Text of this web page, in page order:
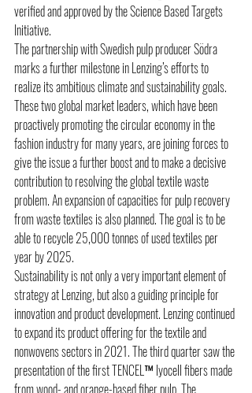
verified and approved by the Science Based Targets
Initiative.
The partnership with Swedish pulp producer Södra
marks a further milestone in Lenzing’s efforts to
realize its ambitious climate and sustainability goals.
These two global market leaders, which have been
proactively promoting the circular economy in the
fashion industry for many years, are joining forces to
give the issue a further boost and to make a decisive
contribution to resolving the global textile waste
problem. An expansion of capacities for pulp recovery
from waste textiles is also planned. The goal is to be
able to recycle 25,000 tonnes of used textiles per
year by 2025.
Sustainability is not only a very important element of
strategy at Lenzing, but also a guiding principle for
innovation and product development. Lenzing continued
to expand its product offering for the textile and
nonwovens sectors in 2021. The third quarter saw the
presentation of the first TENCEL™ lyocell fibers made
from wood- and orange-based fiber pulp. The